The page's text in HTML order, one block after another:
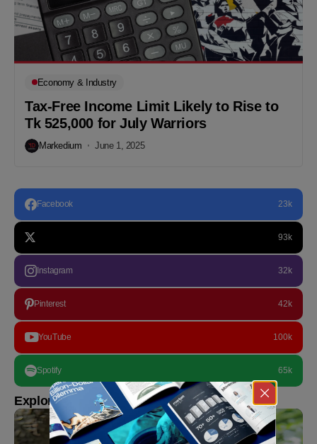
Economy & Industry
Tax-Free Income Limit Likely to Rise to
Tk 525,000 for July Warriors
Markedium June 1, 2025
Facebook 23k
93k
Instagram 32k
Pinterest 42k
YouTube 100k
Spotify 65k
Explore more